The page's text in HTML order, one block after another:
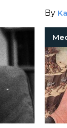
were
By